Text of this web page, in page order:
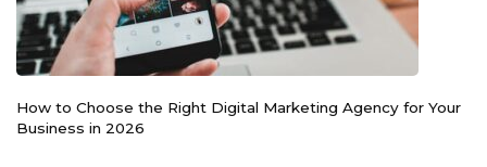
How to Choose the Right Digital Marketing Agency for Your
Business in 2026